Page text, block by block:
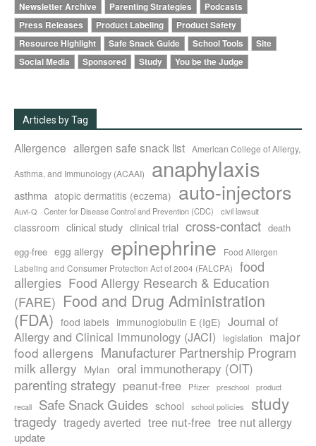
Newsletter Archive
Parenting Strategies
Podcasts
Press Releases
Product Labeling
Product Safety
Resource Highlight
Safe Snack Guide School Tools
Site
Social Media
Sponsored Study You be the Judge
Articles by Tag
Allergence allergen safe snack list American College of Allergy,
Asthma, and Immunology (ACAAI) anaphylaxis
asthma atopic dermatitis (eczema) auto-injectors
Auvi-Q Center for Disease Control and Prevention (CDC) civil lawsuit
classroom clinical study clinical trial cross-contact death
egg-free egg allergy epinephrine
Food Allergen
Labeling and Consumer Protection Act of 2004 (FALCPA)
food
allergies Food Allergy Research & Education
(FARE) Food and Drug Administration
(FDA) food labels immunoglobulin E (IgE) Journal of
Allergy and Clinical Immunology (JACI)
legislation
major
food allergens Manufacturer Partnership Program
milk allergy Mylan oral immunotherapy (OIT)
parenting strategy peanut-free Pfizer preschool
product
recall
Safe Snack Guides school school policies study
tragedy tragedy averted tree nut-free tree nut allergy
update